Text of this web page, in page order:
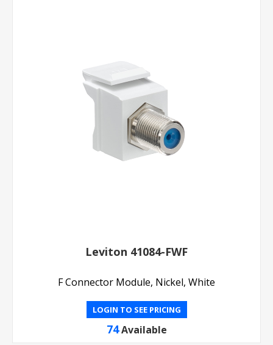
Leviton 41084-FWF
F Connector Module, Nickel, White
LOGIN TO SEE PRICING
74 Available